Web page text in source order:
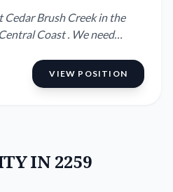
Coast . We need
VIEW POSITION
IN 2259